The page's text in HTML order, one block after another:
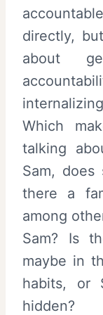
directly,
about
Which
talking
Sam,
there a
among
Sam? Is
maybe in
habits, or
hidden?